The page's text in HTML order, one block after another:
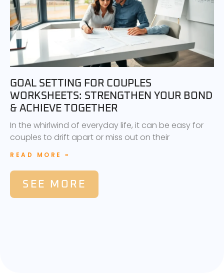
GOAL SETTING FOR COUPLES
WORKSHEETS: STRENGTHEN YOUR BOND
& ACHIEVE TOGETHER
In the whirlwind of everyday life, it can be easy for
couples to drift apart or miss out on their
READ MORE »
SEE MORE